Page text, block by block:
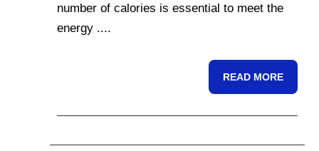
number of calories is essential to meet the
energy ....
READ MORE